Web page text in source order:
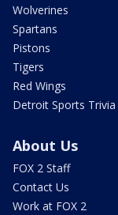
Wolverines
Spartans
Pistons
Tigers
Red Wings
Detroit Sports Trivia
About Us
FOX 2 Staff
Contact Us
Work at FOX 2